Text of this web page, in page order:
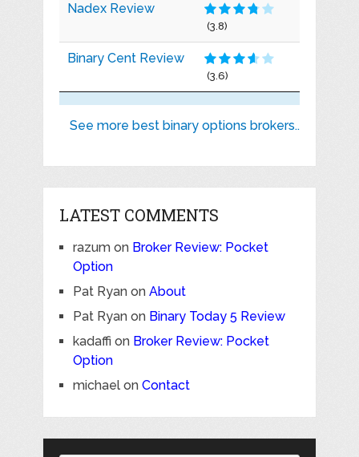
Nadex Review
(3.8)
Binary Cent Review
(3.6)
See more best binary options brokers..
LATEST COMMENTS
razumon Broker Review: Pocket
Option
Pat Ryanon About
Pat Ryanon Binary Today 5 Review
kadaffi on Broker Review: Pocket
Option
michaelon Contact